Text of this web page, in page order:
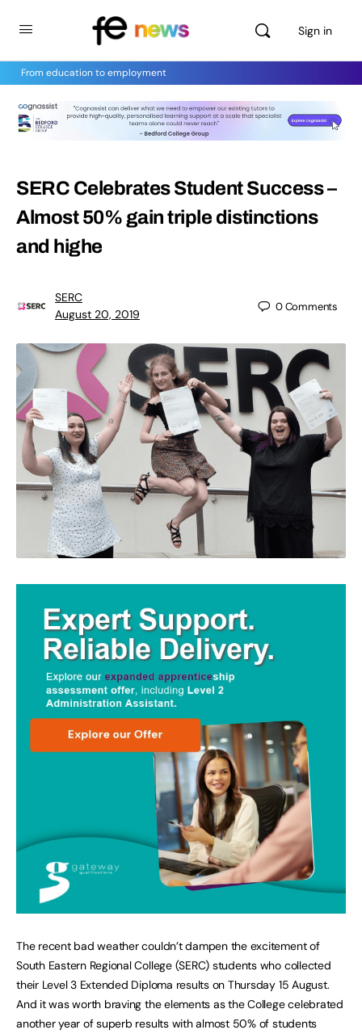
Sign in
From education to employment
SERC Celebrates Student Success –
Almost 50% gain triple distinctions
and highe
SERC
August 20, 2019
0Comments
The recent bad weather couldn’t dampen the excitement of
South Eastern Regional College (SERC) students who collected
their Level 3 Extended Diploma results on Thursday 15 August.
And it was worth braving the elements as the College celebrated
another year of superb results with almost 50% of students